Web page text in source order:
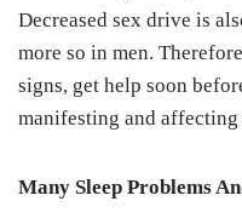
Decreased sex drive is
more so in men.
signs, get help soon
manifesting and affecting
Many Sleep Problems